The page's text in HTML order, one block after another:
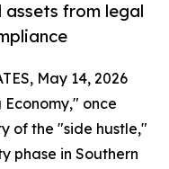
assets from legal
May 14, 2026
once
of the "side hustle,"
phase in Southern